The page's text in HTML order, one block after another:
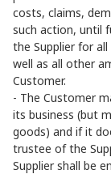
costs, claims,
such action, until
the Supplier for
well as all other
Customer.
- The Customer
its business (but
goods) and if it
trustee of the
Supplier shall be